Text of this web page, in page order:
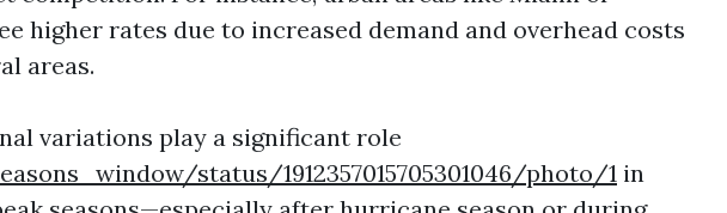
higher rates due to increased demand and overhead costs
areas.
variations play a significant role
status/1912357015705301046/photo/1 in